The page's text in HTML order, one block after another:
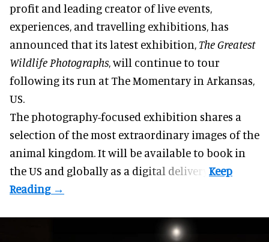
profit and leading creator of live events,
experiences, and travelling exhibitions , has
announced that its latest exhibition, The Greatest
Wildlife Photographs , will continue to tour
following its run at The Momentary in Arkansas,
US.
The photography-focused exhibition shares a
selection of the most extraordinary images of the
animal kingdom. It will be available to book in
the US and globally as a digital delivery